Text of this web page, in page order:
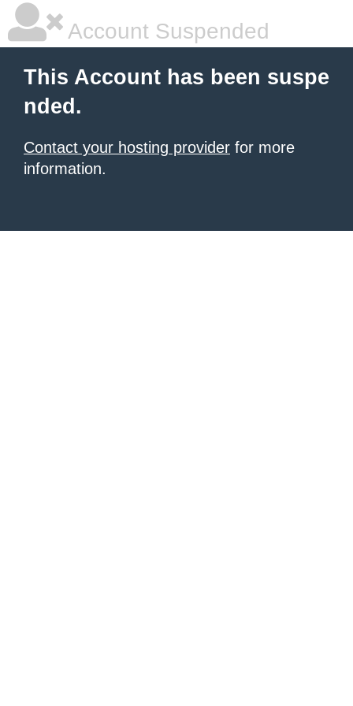
Account Suspended
This Account has been suspe
nded.
Contact your hosting provider for more
information.